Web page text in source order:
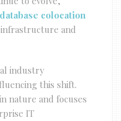
database colocation
and
industry
this shift.
nature and focuses
IT